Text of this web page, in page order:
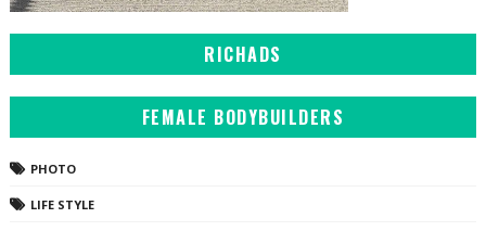
RICHADS
FEMALE BODYBUILDERS
PHOTO
LIFE STYLE